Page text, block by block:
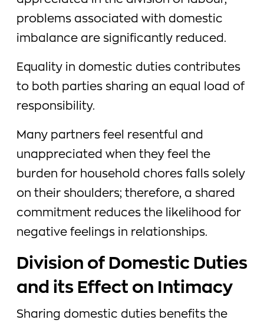
problems associated with domestic
imbalance are significantly reduced.
Equality in domestic duties contributes
to both parties sharing an equal load of
responsibility.
Many partners feel resentful and
unappreciated when they feel the
burden for household chores falls solely
on their shoulders; therefore, a shared
commitment reduces the likelihood for
negative feelings in relationships.
Division of Domestic Duties
and its Effect on Intimacy
Sharing domestic duties benefits the